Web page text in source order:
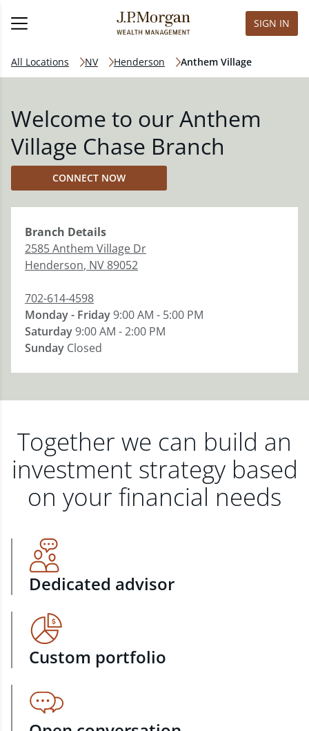
SIGN IN
All Locations NV Henderson Anthem Village
Welcome to our Anthem
Village Chase Branch
CONNECT NOW
Branch Details
2585 Anthem Village Dr
Henderson, NV89052
702-614-4598
Monday - Friday9:00 AM - 5:00 PM
Saturday9:00 AM - 2:00 PM
Sunday Closed
Together we can build an
investment strategy based
on your financial needs
Dedicated advisor
Custom portfolio